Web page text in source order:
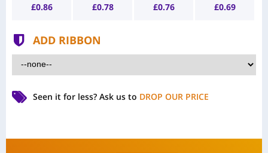
£0.86 £0.78 £0.76 £0.69
ADD RIBBON
Seen it for less? Ask us to DROP OUR PRICE